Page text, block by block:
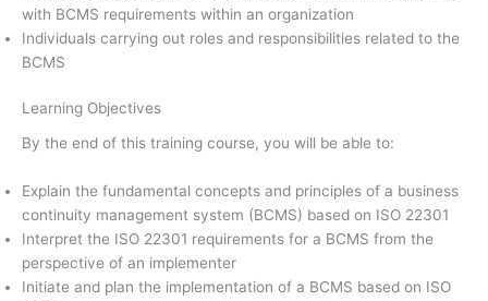
with BCMS requirements within an organization
Individuals carrying out roles and responsibilities related to the
BCMS
Learning Objectives
By the end of this training course, you will be able to:
Explain the fundamental concepts and principles of a business
continuity management system (BCMS) based on ISO 22301
Interpret the ISO 22301 requirements for a BCMS from the
perspective of an implementer
Initiate and plan the implementation of a BCMS based on ISO